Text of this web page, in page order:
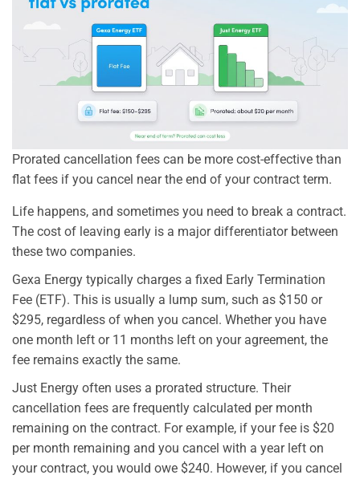
Prorated cancellation fees can be more cost-effective than
flat fees if you cancel near the end of your contract term.
Life happens, and sometimes you need to break a contract.
The cost of leaving early is a major differentiator between
these two companies.
Gexa Energy typically charges a fixed Early Termination
Fee (ETF). This is usually a lump sum, such as $150 or
$295, regardless of when you cancel. Whether you have
one month left or 11 months left on your agreement, the
fee remains exactly the same.
Just Energy often uses a prorated structure. Their
cancellation fees are frequently calculated per month
remaining on the contract. For example, if your fee is $20
per month remaining and you cancel with a year left on
your contract, you would owe $240. However, if you cancel